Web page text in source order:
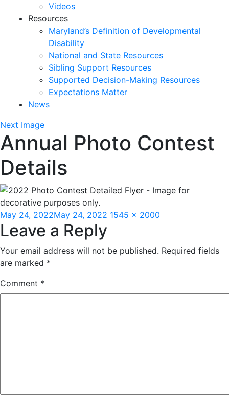
Videos
Resources
Maryland’s Definition of Developmental
Disability
National and State Resources
Sibling Support Resources
Supported Decision-Making Resources
Expectations Matter
News
Skip
past
slideshow
Next Image
Annual Photo Contest
Details
Posted
on
May 24, 2022May 24, 2022 Full
1545 × 2000
Leave a Reply
Your email address will not be published. Required fields
are marked *
Comment *